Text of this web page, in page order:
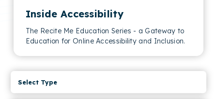
Inside Accessibility
The Recite Me Education Series - a Gateway to
Education for Online Accessibility and Inclusion.